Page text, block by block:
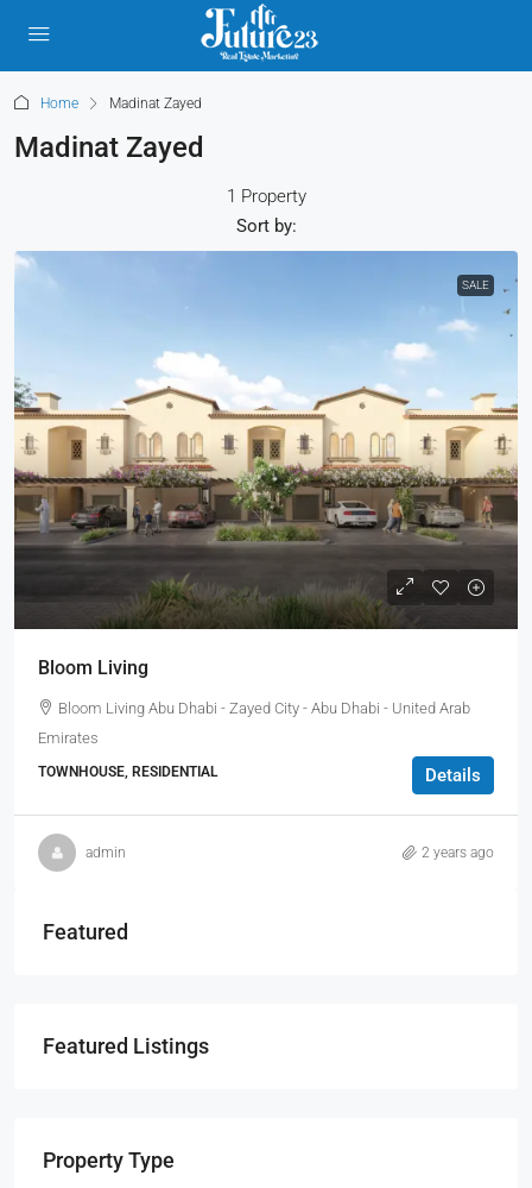
Home Madinat Zayed
Madinat Zayed
1 Property
Sort by:
SALE
Bloom Living
Bloom Living Abu Dhabi - Zayed City - Abu Dhabi - United Arab
Emirates
TOWNHOUSE, RESIDENTIAL Details
admin 2 years ago
Featured
Featured Listings
Property Type